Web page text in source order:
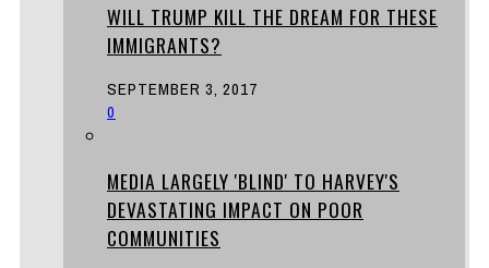
WILL TRUMP KILL THE DREAM FOR THESE
IMMIGRANTS?
SEPTEMBER 3, 2017
0
MEDIA LARGELY 'BLIND' TO HARVEY'S
DEVASTATING IMPACT ON POOR
COMMUNITIES